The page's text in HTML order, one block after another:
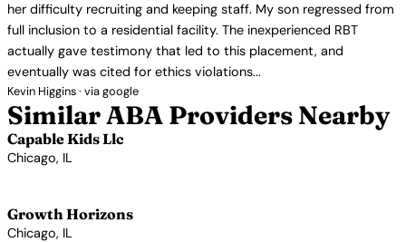
her difficulty recruiting and keeping staff. My son regressed from
full inclusion to a residential facility. The inexperienced RBT
actually gave testimony that led to this placement, and
eventually was cited for ethics violations...
Kevin Higgins · via google
Similar ABA Providers Nearby
Capable Kids Llc
Chicago, IL
Growth Horizons
Chicago, IL